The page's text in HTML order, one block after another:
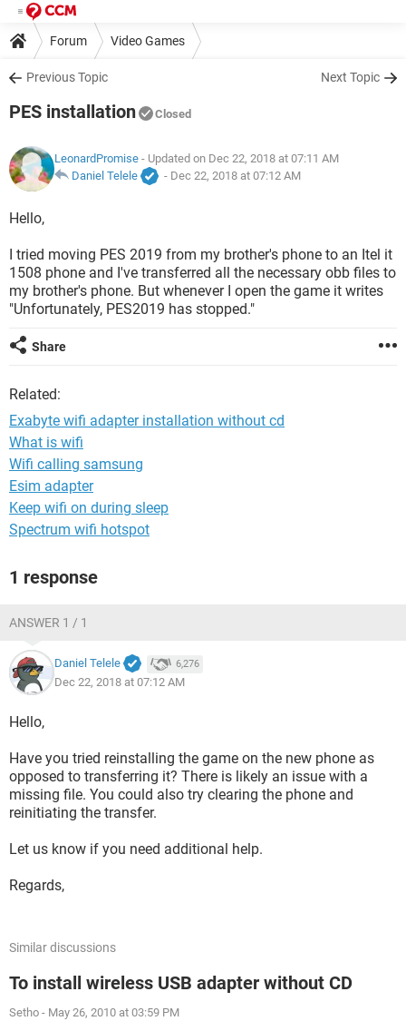
Forum Video Games
Previous Topic Next Topic
PES installation Closed
LeonardPromise - Updated on Dec 22, 2018 at 07:11 AM
Daniel Telele
- Dec 22, 2018 at 07:12 AM
Hello,
I tried moving PES 2019 from my brother's phone to an Itel it
1508 phone and I've transferred all the necessary obb files to
my brother's phone. But whenever I open the game it writes
"Unfortunately, PES2019 has stopped."
Share
Related:
Exabyte wifi adapter installation without cd
What is wifi
Wifi calling samsung
Esim adapter
Keep wifi on during sleep
Spectrum wifi hotspot
1 response
ANSWER 1 / 1
Daniel Telele 6,276
Dec 22, 2018 at 07:12 AM
Hello,
Have you tried reinstalling the game on the new phone as
opposed to transferring it? There is likely an issue with a
missing file. You could also try clearing the phone and
reinitiating the transfer.
Let us know if you need additional help.
Regards,
Similar discussions
To install wireless USB adapter without CD
Setho - May 26, 2010 at 03:59 PM